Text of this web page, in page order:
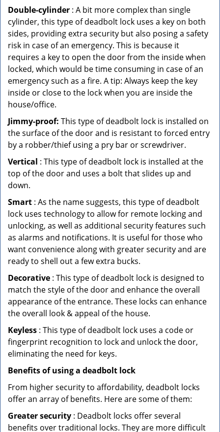
Double-cylinder : A bit more complex than single
cylinder, this type of deadbolt lock uses a key on both
sides, providing extra security but also posing a safety
risk in case of an emergency. This is because it
requires a key to open the door from the inside when
locked, which would be time consuming in case of an
emergency such as a fire. A tip: Always keep the key
inside or close to the lock when you are inside the
house/office.
Jimmy-proof: This type of deadbolt lock is installed on
the surface of the door and is resistant to forced entry
by a robber/thief using a pry bar or screwdriver.
Vertical : This type of deadbolt lock is installed at the
top of the door and uses a bolt that slides up and
down.
Smart : As the name suggests, this type of deadbolt
lock uses technology to allow for remote locking and
unlocking, as well as additional security features such
as alarms and notifications. It is useful for those who
want convenience along with greater security and are
ready to shell out a few extra bucks.
Decorative : This type of deadbolt lock is designed to
match the style of the door and enhance the overall
appearance of the entrance. These locks can enhance
the overall look & appeal of the house.
Keyless : This type of deadbolt lock uses a code or
fingerprint recognition to lock and unlock the door,
eliminating the need for keys.
Benefits of using a deadbolt lock
From higher security to affordability, deadbolt locks
offer an array of benefits. Here are some of them:
Greater security : Deadbolt locks offer several
benefits over traditional locks. They are more difficult